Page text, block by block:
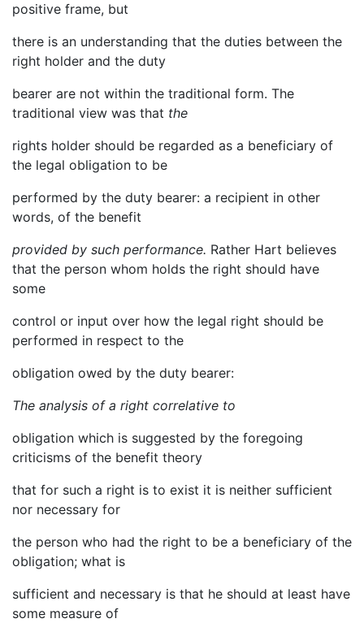
positive frame, but
there is an understanding that the duties between the
right holder and the duty
bearer are not within the traditional form. The
traditional view was that the
rights holder should be regarded as a beneficiary of
the legal obligation to be
performed by the duty bearer: a recipient in other
words, of the benefit
provided by such performance. Rather Hart believes
that the person whom holds the right should have
some
control or input over how the legal right should be
performed in respect to the
obligation owed by the duty bearer:
The analysis of a right correlative to
obligation which is suggested by the foregoing
criticisms of the benefit theory
that for such a right is to exist it is neither sufficient
nor necessary for
the person who had the right to be a beneficiary of the
obligation; what is
sufficient and necessary is that he should at least have
some measure of